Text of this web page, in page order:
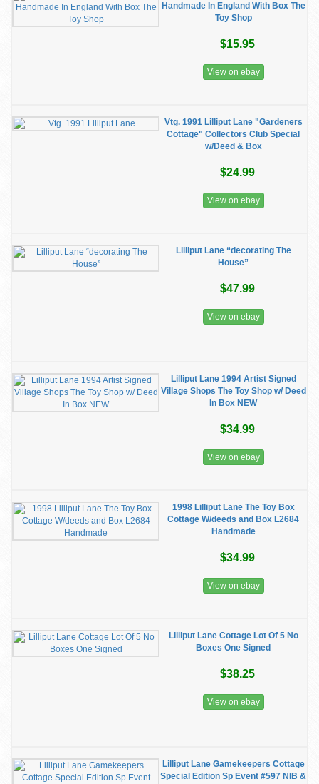
Handmade In England With Box The
Toy Shop
$15.95
View on ebay
Vtg. 1991 Lilliput Lane "Gardeners
Cottage" Collectors Club Special
w/Deed & Box
$24.99
View on ebay
Lilliput Lane “decorating The
House”
$47.99
View on ebay
Lilliput Lane 1994 Artist Signed
Village Shops The Toy Shop w/ Deed
In Box NEW
$34.99
View on ebay
1998 Lilliput Lane The Toy Box
Cottage W/deeds and Box L2684
Handmade
$34.99
View on ebay
Lilliput Lane Cottage Lot Of 5 No
Boxes One Signed
$38.25
View on ebay
Lilliput Lane Gamekeepers Cottage
Special Edition Sp Event #597 NIB &